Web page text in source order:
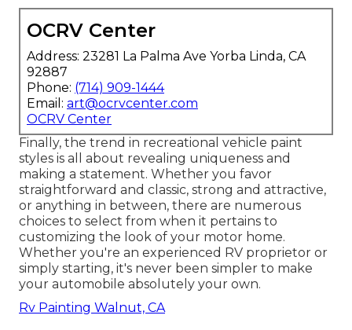
OCRV Center
Address: 23281 La Palma Ave Yorba Linda, CA
92887
Phone: (714) 909-1444
Email: art@ocrvcenter.com
OCRV Center
Finally, the trend in recreational vehicle paint
styles is all about revealing uniqueness and
making a statement. Whether you favor
straightforward and classic, strong and attractive,
or anything in between, there are numerous
choices to select from when it pertains to
customizing the look of your motor home.
Whether you're an experienced RV proprietor or
simply starting, it's never been simpler to make
your automobile absolutely your own.
Rv Painting Walnut, CA